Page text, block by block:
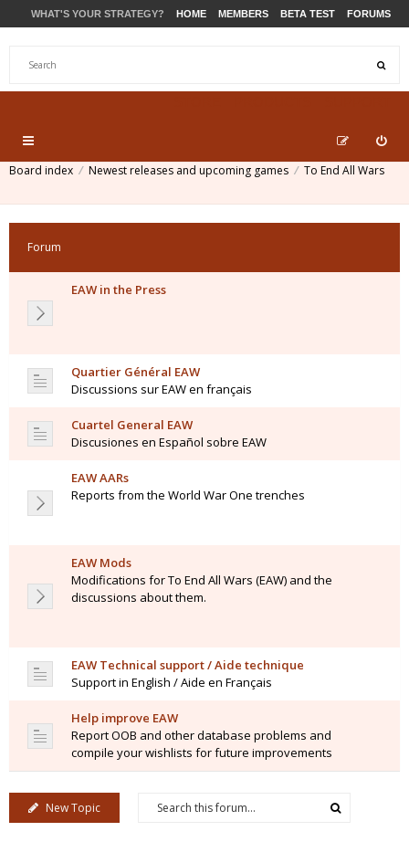
WHAT'S YOUR STRATEGY? HOME MEMBERS BETA TEST FORUMS
Board index Newest releases and upcoming games To End All Wars
Forum
EAW in the Press
Quartier Général EAW
Discussions sur EAW en français
Cuartel General EAW
Discusiones en Español sobre EAW
EAW AARs
Reports from the World War One trenches
EAW Mods
Modifications for To End All Wars (EAW) and the
discussions about them.
EAW Technical support / Aide technique
Support in English / Aide en Français
Help improve EAW
Report OOB and other database problems and
compile your wishlists for future improvements
New Topic